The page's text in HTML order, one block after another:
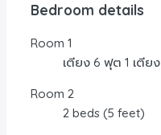
Bedroom details
Room 1
เตียง 6 ฟุต 1 เตียง
Room 2
2 beds (5 feet)